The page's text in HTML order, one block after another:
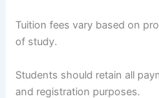
Tuition fees vary based on
of study.
Students should retain all
and registration purposes.